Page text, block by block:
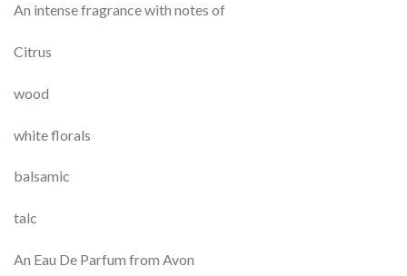
An intense fragrance with notes of
Citrus
wood
white florals
balsamic
talc
An Eau De Parfum from Avon